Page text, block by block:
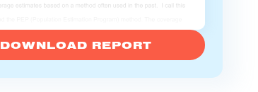
DOWNLOAD REPORT